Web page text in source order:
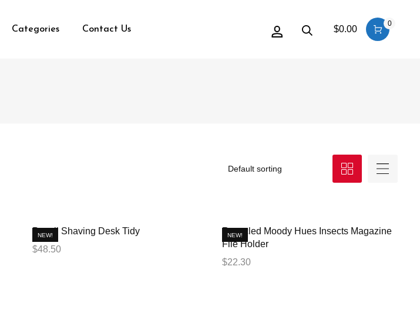
Categories Contact Us $0.00
0
NEW!
Pencil Shaving Desk Tidy
$48.50
NEW!
Recycled Moody Hues Insects Magazine
File Holder
$22.30